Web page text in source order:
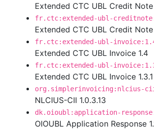
Extended CTC UBL Credit Note
fr.ctc:extended-ubl-
Extended CTC UBL Credit Note
fr.ctc:extended-ubl-
Extended CTC UBL Invoice 1.4
fr.ctc:extended-ubl-
Extended CTC UBL Invoice 1.3.1
org.simplerinvoicing:nlcius-
NLCIUS-CII 1.0.3.13
dk.oioubl:application-
OIOUBL Application Response